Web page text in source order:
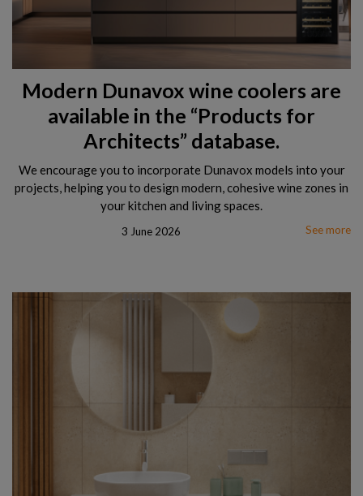
Modern Dunavox wine coolers are
available in the “Products for
Architects” database.
We encourage you to incorporate Dunavox models into your
projects, helping you to design modern, cohesive wine zones in
your kitchen and living spaces.
3 June 2026 See more